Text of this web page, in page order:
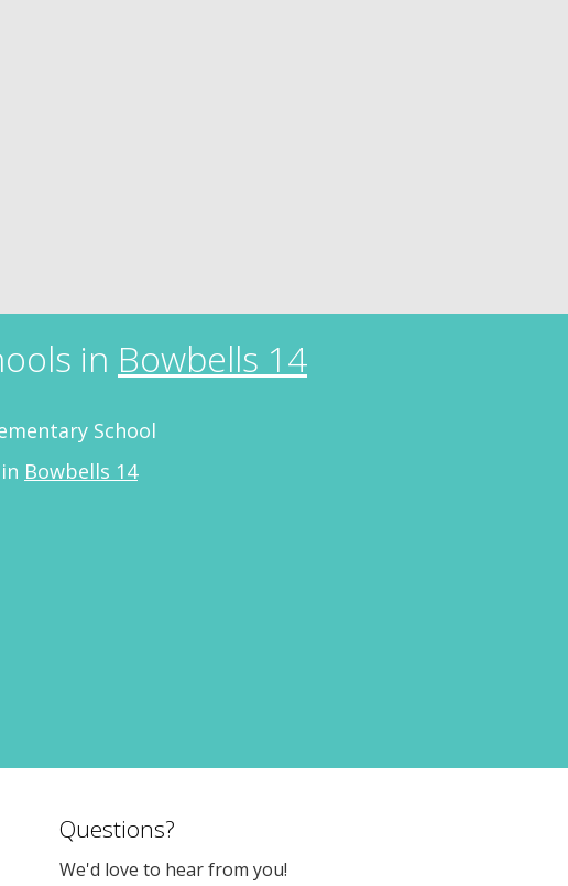
in Bowbells 14
School
Bowbells 14
Questions?
We'd love to hear from you!